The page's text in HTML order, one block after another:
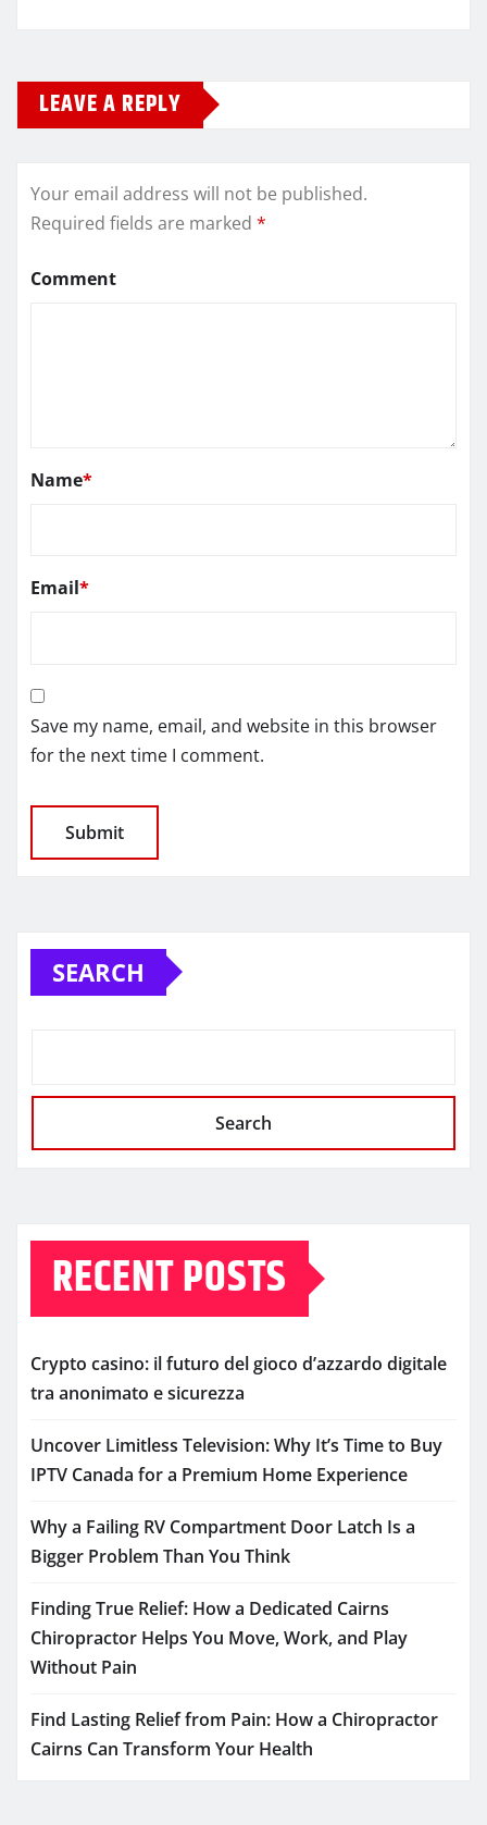
LEAVE A REPLY
Your email address will not be published.
Required fields are marked *
Comment
Name*
Email*
Save my name, email, and website in this browser
for the next time I comment.
SEARCH
Search
RECENT POSTS
Crypto casino: il futuro del gioco d’azzardo digitale
tra anonimato e sicurezza
Uncover Limitless Television: Why It’s Time to Buy
IPTV Canada for a Premium Home Experience
Why a Failing RV Compartment Door Latch Is a
Bigger Problem Than You Think
Finding True Relief: How a Dedicated Cairns
Chiropractor Helps You Move, Work, and Play
Without Pain
Find Lasting Relief from Pain: How a Chiropractor
Cairns Can Transform Your Health